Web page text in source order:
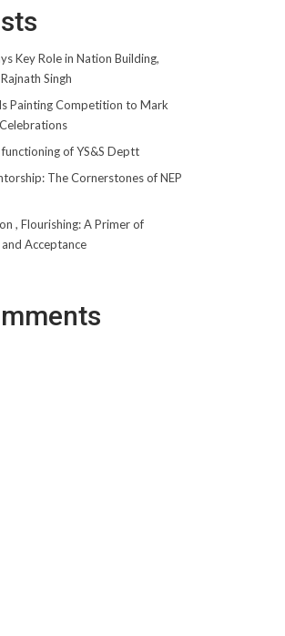
Key Role in Nation Building,
Singh
Painting Competition to Mark
of YS&S Deptt
The Cornerstones of NEP
, Flourishing: A Primer of
Acceptance